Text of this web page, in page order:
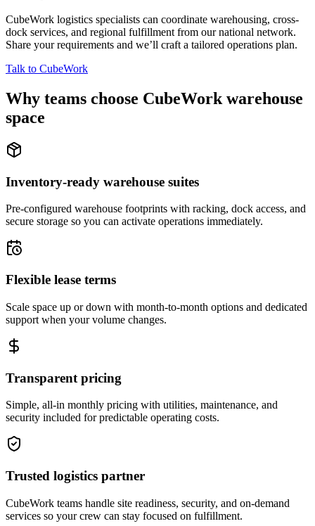
CubeWork logistics specialists can coordinate warehousing, cross-
dock services, and regional fulfillment from our national network.
Share your requirements and we’ll craft a tailored operations plan.
Talk to CubeWork
Why teams choose CubeWork warehouse
space
Inventory-ready warehouse suites
Pre-configured warehouse footprints with racking, dock access, and
secure storage so you can activate operations immediately.
Flexible lease terms
Scale space up or down with month-to-month options and dedicated
support when your volume changes.
Transparent pricing
Simple, all-in monthly pricing with utilities, maintenance, and
security included for predictable operating costs.
Trusted logistics partner
CubeWork teams handle site readiness, security, and on-demand
services so your crew can stay focused on fulfillment.